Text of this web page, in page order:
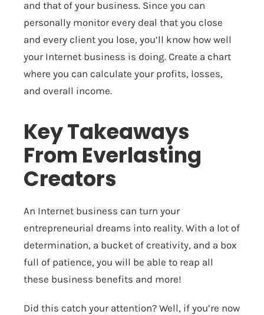
and that of your business. Since you can
personally monitor every deal that you close
and every client you lose, you’ll know how well
your Internet business is doing. Create a chart
where you can calculate your profits, losses,
and overall income.
Key Takeaways
From Everlasting
Creators
An Internet business can turn your
entrepreneurial dreams into reality. With a lot of
determination, a bucket of creativity, and a box
full of patience, you will be able to reap all
these business benefits and more!
Did this catch your attention? Well, if you’re now